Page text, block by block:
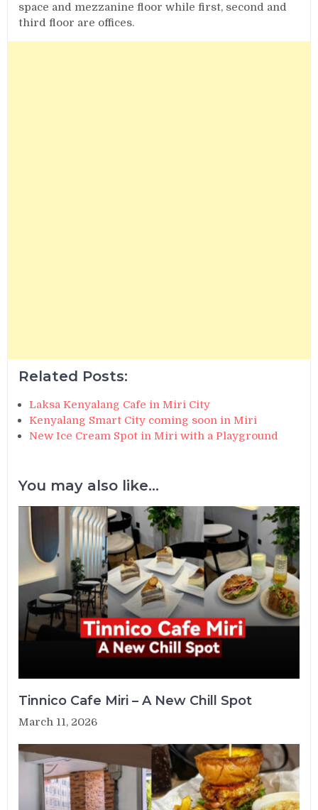
space and mezzanine floor while first, second and
third floor are offices.
Related Posts:
Laksa Kenyalang Cafe in Miri City
Kenyalang Smart City coming soon in Miri
New Ice Cream Spot in Miri with a Playground
You may also like...
Tinnico Cafe Miri – A New Chill Spot
March 11, 2026